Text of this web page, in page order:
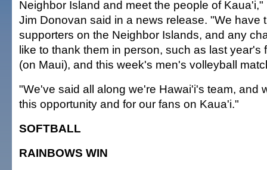
Neighbor Island and meet the people of
Jim Donovan said in a news release. "We have
supporters on the Neighbor Islands, and any
like to thank them in person, such as last year's
(on Maui), and this week's men's volleyball
"We've said all along we're Hawai'i's team, and
this opportunity and for our fans on Kaua'i."
SOFTBALL
RAINBOWS WIN